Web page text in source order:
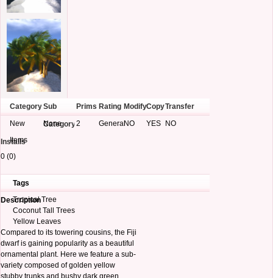
Category Sub
Category
Prims Rating ModifyCopyTransfer
Installs
New
Items
None 2 GeneralNO YES NO
0 (0)
Tags
Description
Tropical Tree
Coconut Tall Trees
Yellow Leaves
Compared to its towering cousins, the Fiji
dwarf is gaining popularity as a beautiful
ornamental plant. Here we feature a sub-
variety composed of golden yellow
stubby trunks and bushy dark green